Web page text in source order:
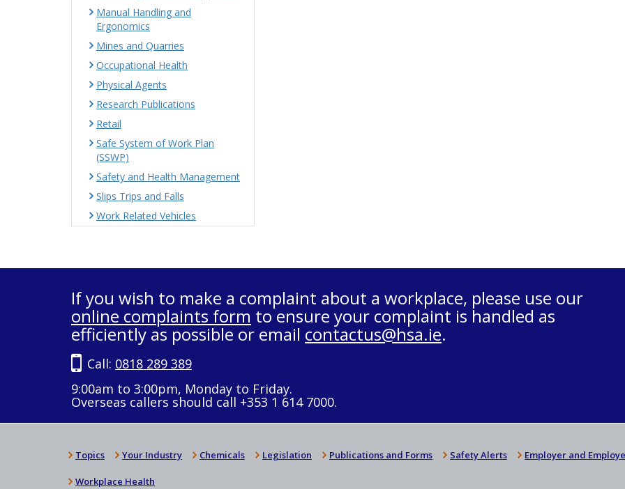
Manual Handling and
Ergonomics
Mines and Quarries
Occupational Health
Physical Agents
Research Publications
Retail
Safe System of Work Plan
(SSWP)
Safety and Health Management
Slips Trips and Falls
Work Related Vehicles
If you wish to make a complaint about a workplace, please use our
online complaints form to ensure your complaint is handled as
efficiently as possible or email contactus@hsa.ie.
Call: 0818 289 389
9:00am to 3:00pm, Monday to Friday.
Overseas callers should call +353 1 614 7000.
Topics Your Industry Chemicals Legislation Publications and Forms Safety Alerts Employer and
Workplace Health